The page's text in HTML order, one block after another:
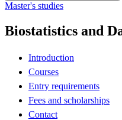
Master's studies
Biostatistics and
Introduction
Courses
Entry requirements
Fees and scholarships
Contact